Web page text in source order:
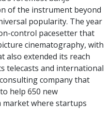
of the instrument beyond
popularity. The year
control pacesetter that
cinematography, with
also extended its reach
telecasts and international
company that
help 650 new
market where startups